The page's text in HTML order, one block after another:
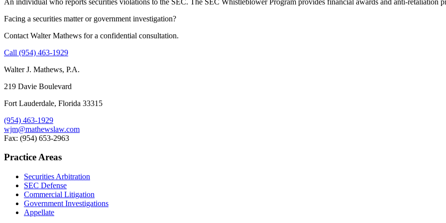
Facing a securities matter or government investigation?
Contact Walter Mathews for a confidential consultation.
Call (954) 463-1929
Walter J. Mathews, P.A.
219 Davie Boulevard
Fort Lauderdale, Florida 33315
(954) 463-1929
wjm@mathewslaw.com
Fax: (954) 653-2963
Practice Areas
Securities Arbitration
SEC Defense
Commercial Litigation
Government Investigations
Appellate